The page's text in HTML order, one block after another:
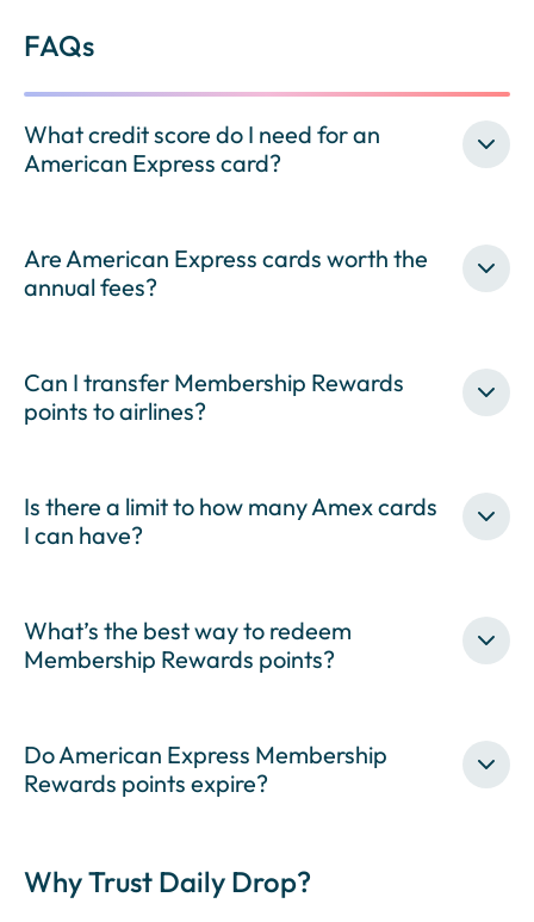
FAQs
What credit score do I need for an
American Express card?
Are American Express cards worth the
annual fees?
Can I transfer Membership Rewards
points to airlines?
Is there a limit to how many Amex cards
I can have?
What’s the best way to redeem
Membership Rewards points?
Do American Express Membership
Rewards points expire?
Why Trust Daily Drop?